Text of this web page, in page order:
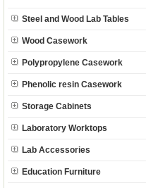
Steel and Wood Lab Tables
Wood Casework
Polypropylene Casework
Phenolic resin Casework
Storage Cabinets
Laboratory Worktops
Lab Accessories
Education Furniture